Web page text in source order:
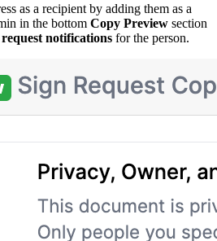
as a recipient by adding them as a
in the bottom Copy Preview section
notifications for the person.